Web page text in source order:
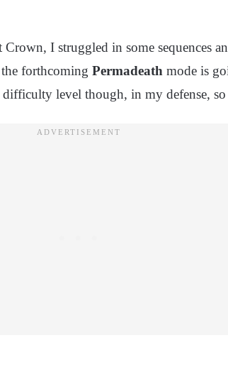
I struggled in some sequences
forthcoming Permadeath mode is
difficulty level though, in my defense, so